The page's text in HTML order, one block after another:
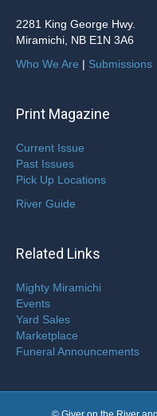
2281 King George Hwy.
Miramichi, NB E1N 3A6
Who We Are | Submissions
Print Magazine
Current Issue
Past Issues
Pick Up Locations
River Guide
Related Links
Mighty Miramichi
Events
Yard Sales
Marketplace
Funeral Announcements